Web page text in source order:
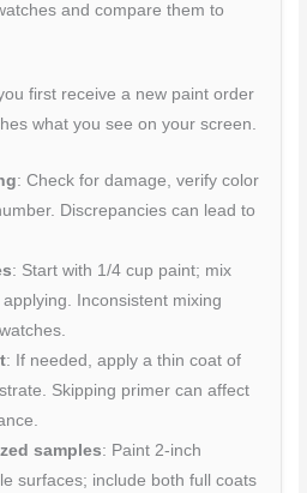
and compare them to
first receive a new paint order
what you see on your screen.
: Check for damage, verify color
Discrepancies can lead to
: Start with 1/4 cup paint; mix
Inconsistent mixing
: If needed, apply a thin coat of
Skipping primer can affect
samples: Paint 2-inch
surfaces; include both full coats